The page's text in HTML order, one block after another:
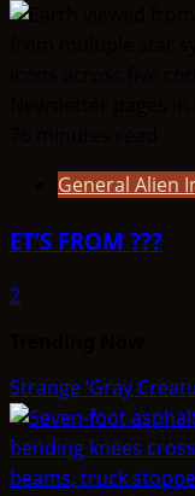
General Alien
ET’S FROM ???
2
Strange ‘Gray